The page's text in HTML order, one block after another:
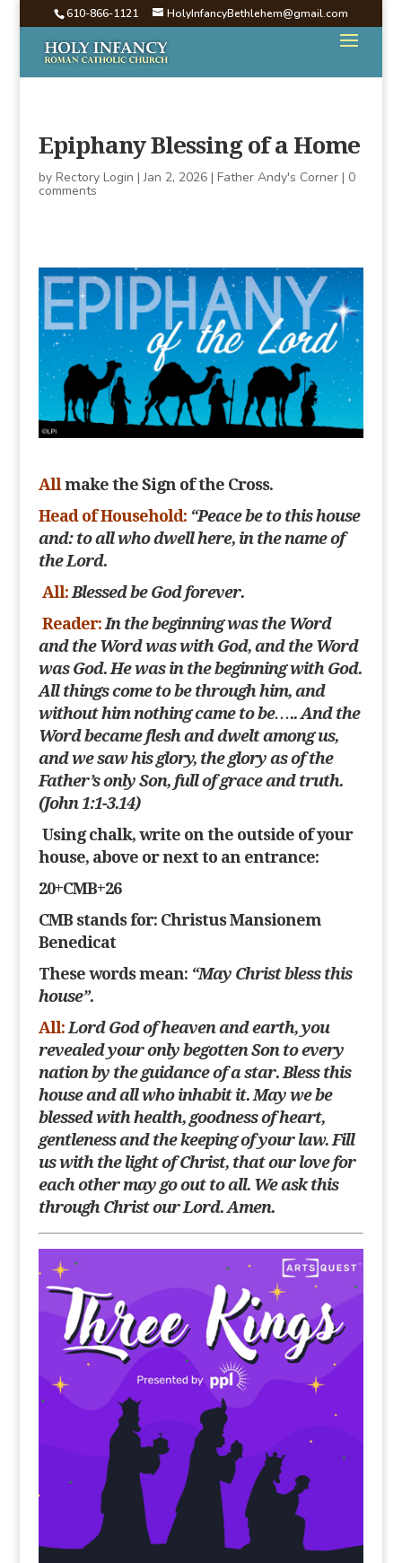
610-866-1121 HolyInfancyBethlehem@gmail.com
Epiphany Blessing of a Home
by Rectory Login |Jan 2, 2026| Father Andy's Corner| 0
comments
Allmake the Sign of the Cross.
Head of Household: “Peace be to this house
and: to all who dwell here, in the name of
the Lord.
All:Blessed be God forever.
Reader:In the beginning was the Word
and the Word was with God, and the Word
was God. He was in the beginning with God.
All things come to be through him, and
withouthim nothing came to be….. And the
Word became flesh and dwelt among us,
and we saw his glory, the glory as of the
Father’s only Son, full of grace and truth.
(John 1:1-3.14)
Using chalk, write on the outside of your
house, above or next to an entrance:
20+CMB+26
CMB stands for: Christus Mansionem
Benedicat
These words mean: “May Christ bless this
house”.
All:Lord God of heaven and earth, you
revealed your only begotten Son to every
nation by the guidance of a star. Bless this
house and all who inhabit it. May we be
blessed withhealth, goodness of heart,
gentleness and the keeping of your law. Fill
us with the light of Christ, that our love for
each other may go out to all. We ask this
through Christ ourLord. Amen.